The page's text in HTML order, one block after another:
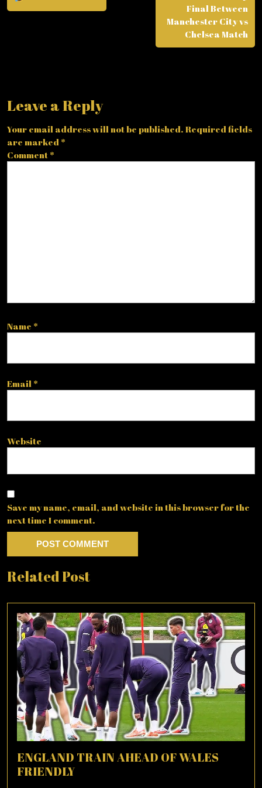
Final Between
Manchester City vs
Chelsea Match
Leave a Reply
Your email address will not be published. Required fields
are marked *
Comment *
Name *
Email *
Website
Save my name, email, and website in this browser for the
next time I comment.
Related Post
ENGLAND TRAIN AHEAD OF WALES
FRIENDLY